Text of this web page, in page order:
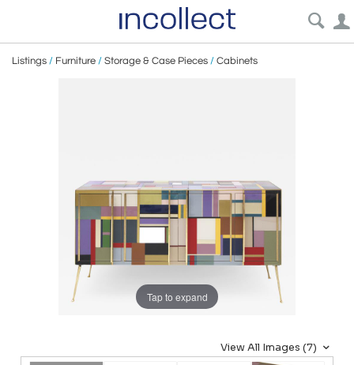
Listings / Furniture / Storage & Case Pieces / Cabinets
Tap to expand
View All Images (7)